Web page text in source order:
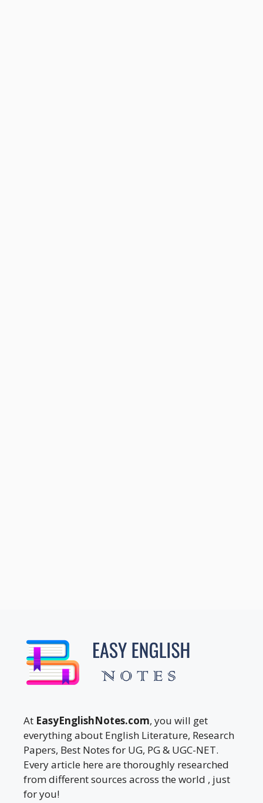
At EasyEnglishNotes.com, you will get
everything about English Literature, Research
Papers, Best Notes for UG, PG & UGC-NET.
Every article here are thoroughly researched
from different sources across the world , just
for you!